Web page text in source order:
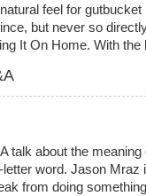
feel for
but never so
It On Home. With
talk about the
letter word. Jason
from doing